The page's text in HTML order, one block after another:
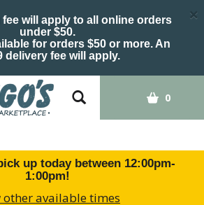
will apply to all online orders
under $50.
for orders $50 or more. An
delivery fee will apply.
×
0
up today between 12:00pm-
1:00pm!
other available times